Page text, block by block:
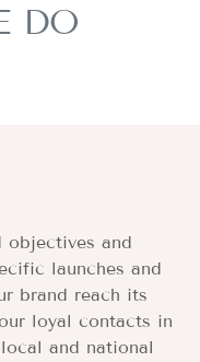
DO
objectives and
launches and
brand reach its
loyal contacts in
and national